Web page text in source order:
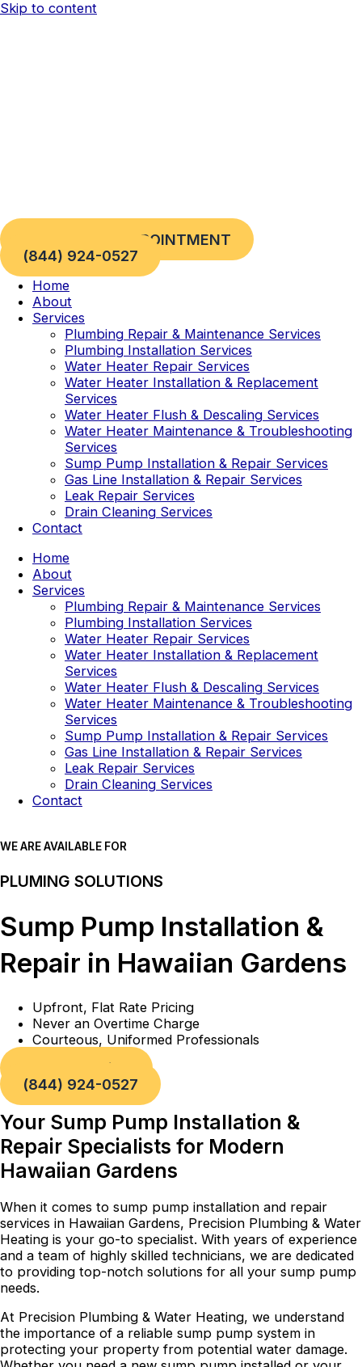
Skip to content
REQUEST AN APPOINTMENT
(844) 924-0527
Home
About
Services
Plumbing Repair & Maintenance Services
Plumbing Installation Services
Water Heater Repair Services
Water Heater Installation & Replacement
Services
Water Heater Flush & Descaling Services
Water Heater Maintenance & Troubleshooting
Services
Sump Pump Installation & Repair Services
Gas Line Installation & Repair Services
Leak Repair Services
Drain Cleaning Services
Contact
Home
About
Services
Plumbing Repair & Maintenance Services
Plumbing Installation Services
Water Heater Repair Services
Water Heater Installation & Replacement
Services
Water Heater Flush & Descaling Services
Water Heater Maintenance & Troubleshooting
Services
Sump Pump Installation & Repair Services
Gas Line Installation & Repair Services
Leak Repair Services
Drain Cleaning Services
Contact
WE ARE AVAILABLE FOR
PLUMING SOLUTIONS
Sump Pump Installation &
Repair in Hawaiian Gardens
Upfront, Flat Rate Pricing
Never an Overtime Charge
Courteous, Uniformed Professionals
Book a Service
(844) 924-0527
Your Sump Pump Installation &
Repair Specialists for Modern
Hawaiian Gardens
When it comes to sump pump installation and repair
services in Hawaiian Gardens, Precision Plumbing & Water
Heating is your go-to specialist. With years of experience
and a team of highly skilled technicians, we are dedicated
to providing top-notch solutions for all your sump pump
needs.
At Precision Plumbing & Water Heating, we understand
the importance of a reliable sump pump system in
protecting your property from potential water damage.